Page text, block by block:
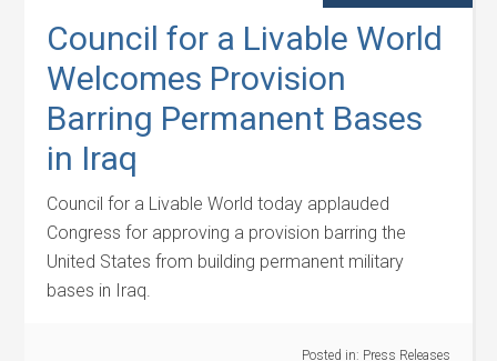
Council for a Livable World
Welcomes Provision
Barring Permanent Bases
in Iraq
Council for a Livable World today applauded
Congress for approving a provision barring the
United States from building permanent military
bases in Iraq.
Posted in: Press Releases